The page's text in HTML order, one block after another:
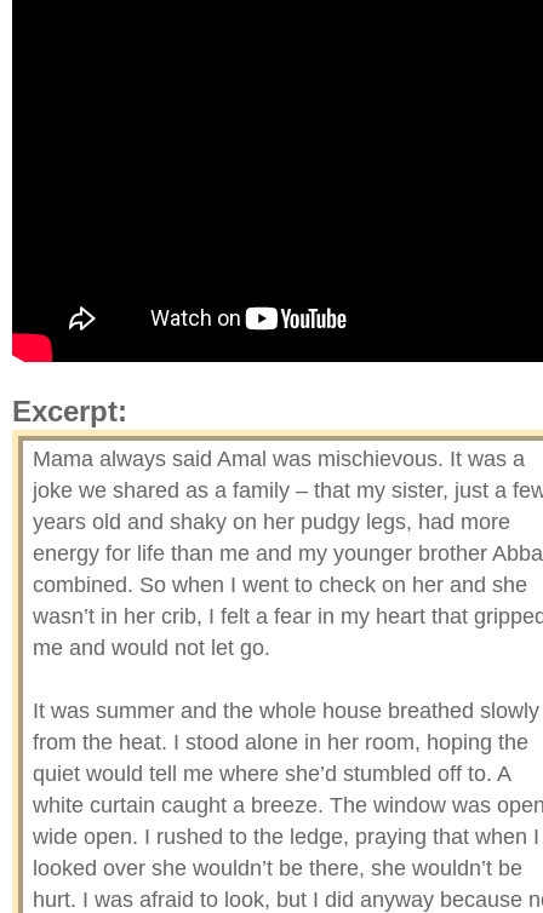
Excerpt:
Mama always said Amal was mischievous. It was a
joke we shared as a family – that my sister, just a
years old and shaky on her pudgy legs, had more
energy for life than me and my younger brother
combined. So when I went to check on her and she
wasn’t in her crib, I felt a fear in my heart that
me and would not let go.
It was summer and the whole house breathed slowly
from the heat. I stood alone in her room, hoping the
quiet would tell me where she’d stumbled off to. A
white curtain caught a breeze. The window was
wide open. I rushed to the ledge, praying that when I
looked over she wouldn’t be there, she wouldn’t be
hurt. I was afraid to look, but I did anyway because